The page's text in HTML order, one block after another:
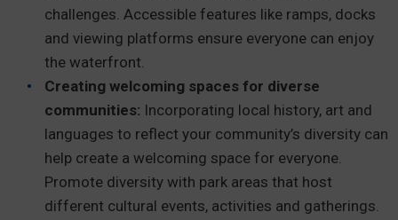
challenges. Accessible features like ramps, docks
and viewing platforms ensure everyone can enjoy
the waterfront.
Creating welcoming spaces for diverse
communities: Incorporating local history, art and
languages to reflect your community’s diversity can
help create a welcoming space for everyone.
Promote diversity with park areas that host
different cultural events, activities and gatherings.